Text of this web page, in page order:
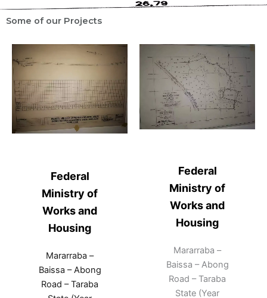
Some of our Projects
Federal
Ministry of
Works and
Housing
Mararraba –
Baissa – Abong
Road – Taraba
Federal
Ministry of
Works and
Housing
Mararraba –
Baissa – Abong
Road – Taraba
State (Year